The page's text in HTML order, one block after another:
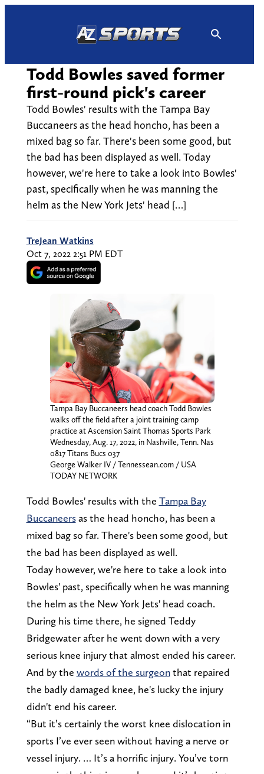
Todd Bowles saved former
first-round pick's career
Todd Bowles' results with the Tampa Bay
Buccaneers as the head honcho, has been a
mixed bag so far. There's been some good, but
the bad has been displayed as well. Today
however, we're here to take a look into Bowles'
past, specifically when he was manning the
helm as the New York Jets' head […]
TreJean Watkins
Oct 7, 2022 2:51 PM EDT
Tampa Bay Buccaneers head coach Todd Bowles
walks off the field after a joint training camp
practice at Ascension Saint Thomas Sports Park
Wednesday, Aug. 17, 2022, in Nashville, Tenn. Nas
0817 Titans Bucs 037
George Walker IV / Tennessean.com / USA
TODAY NETWORK
Todd Bowles' results with the Tampa Bay
Buccaneersas the head honcho, has been a
mixed bag so far. There's been some good, but
the bad has been displayed as well.
Today however, we're here to take a look into
Bowles' past, specifically when he was manning
the helm as the New York Jets' head coach.
During his time there, he signed Teddy
Bridgewater after he went down with a very
serious knee injury that almost ended his career.
And by the words of the surgeonthat repaired
the badly damaged knee, he's lucky the injury
didn't end his career.
“But it’s certainly the worst knee dislocation in
sports I’ve ever seen without having a nerve or
vessel injury. … It’s a horrific injury. You’ve torn